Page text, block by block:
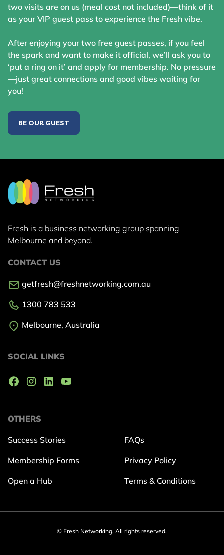
two visits are on us (meal cost not included)—think of it
as your VIP guest pass to experience the Fresh vibe.
After enjoying your two free guest passes, if you feel
the spark and want to make it official, we’ll ask you to
‘put a ring on it’ and apply for membership. No pressure
—just great connections and good vibes waiting for
you!
BE OUR GUEST
Fresh is a business networking group spanning
Melbourne and beyond.
OTHERS
Success Stories
Membership Forms
Open a Hub
FAQs
Privacy Policy
Terms & Conditions
CONTACT US
getfresh@freshnetworking.com.au
1300 783 533
Melbourne, Australia
SOCIAL LINKS
© Fresh Networking. All rights reserved.